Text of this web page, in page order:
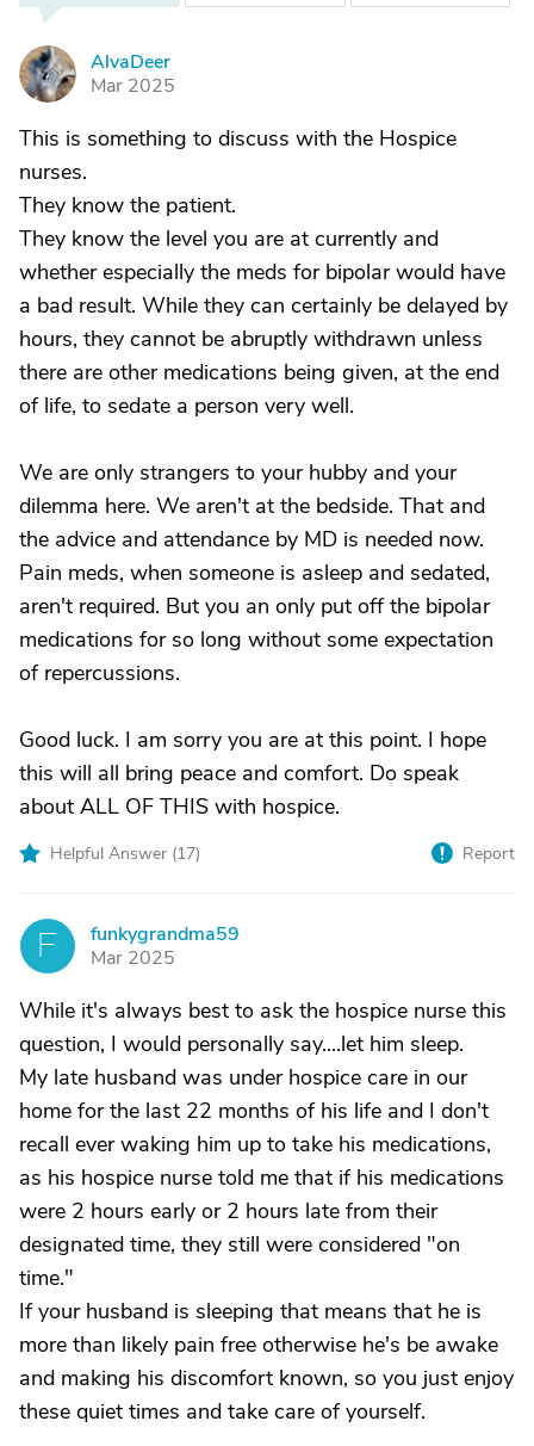
A
AlvaDeer
Mar 2025
This is something to discuss with the Hospice
nurses.
They know the patient.
They know the level you are at currently and
whether especially the meds for bipolar would have
a bad result. While they can certainly be delayed by
hours, they cannot be abruptly withdrawn unless
there are other medications being given, at the end
of life, to sedate a person very well.
We are only strangers to your hubby and your
dilemma here. We aren't at the bedside. That and
the advice and attendance by MD is needed now.
Pain meds, when someone is asleep and sedated,
aren't required. But you an only put off the bipolar
medications for so long without some expectation
of repercussions.
Good luck. I am sorry you are at this point. I hope
this will all bring peace and comfort. Do speak
about ALL OF THIS with hospice.
Helpful Answer (17) Report
F
funkygrandma59
Mar 2025
While it's always best to ask the hospice nurse this
question, I would personally say....let him sleep.
My late husband was under hospice care in our
home for the last 22 months of his life and I don't
recall ever waking him up to take his medications,
as his hospice nurse told me that if his medications
were 2 hours early or 2 hours late from their
designated time, they still were considered "on
time."
If your husband is sleeping that means that he is
more than likely pain free otherwise he's be awake
and making his discomfort known, so you just enjoy
these quiet times and take care of yourself.